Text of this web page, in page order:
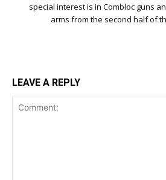
special interest is in Combloc guns
arms from the second half of
LEAVE A REPLY